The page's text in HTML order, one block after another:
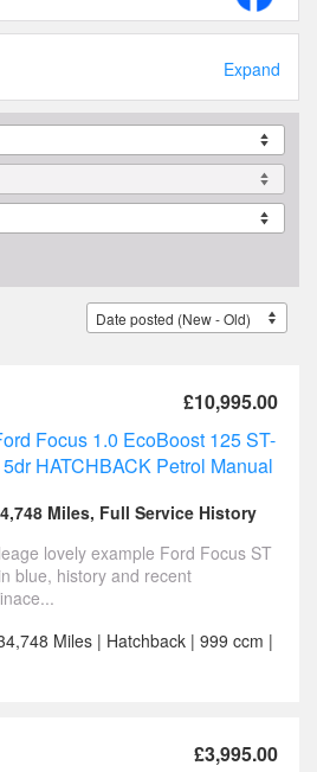
Expand
£10,995.00
Focus 1.0 EcoBoost 125 ST-
HATCHBACK Petrol Manual
Miles, Full Service History
lovely example Ford Focus ST
blue, history and recent
Miles | Hatchback | 999 ccm |
£3,995.00